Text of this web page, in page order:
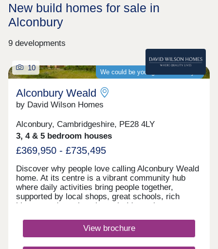
New build homes for sale in
Alconbury
9 developments
We could be your guaranteed buyer
10
Alconbury Weald
by David Wilson Homes
Alconbury, Cambridgeshire, PE28 4LY
3, 4 & 5 bedroom houses
£369,950 - £735,495
Discover why people love calling Alconbury Weald
home. At its centre is a vibrant community hub
where daily activities bring people together,
supported by local shops, great schools, rich
history, and a welcoming pub. It's not just a
connect, and thrive. Click here to see the monthly
community events.Monday 12:30-17:30,Tuesday
View brochure